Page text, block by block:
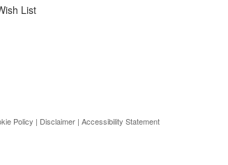
List
Policy | Disclaimer | Accessibility Statement